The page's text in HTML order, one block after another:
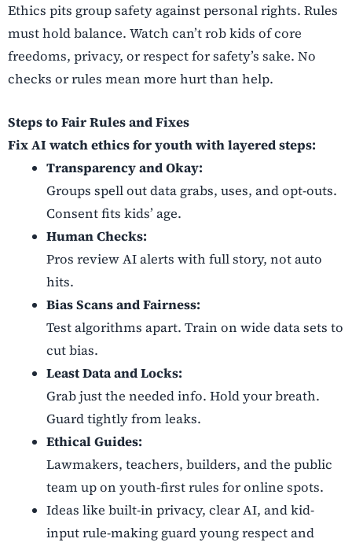
Ethics pits group safety against personal rights. Rules
must hold balance. Watch can’t rob kids of core
freedoms, privacy, or respect for safety’s sake. No
checks or rules mean more hurt than help.
Steps to Fair Rules and Fixes
Fix AI watch ethics for youth with layered steps:
Transparency and Okay:
Groups spell out data grabs, uses, and opt-outs.
Consent fits kids’ age.
Human Checks:
Pros review AI alerts with full story, not auto
hits.
Bias Scans and Fairness:
Test algorithms apart. Train on wide data sets to
cut bias.
Least Data and Locks:
Grab just the needed info. Hold your breath.
Guard tightly from leaks.
Ethical Guides:
Lawmakers, teachers, builders, and the public
team up on youth-first rules for online spots.
Ideas like built-in privacy, clear AI, and kid-
input rule-making guard young respect and